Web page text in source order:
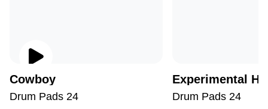
Cowboy
Drum Pads 24
Experimental
Drum Pads 24